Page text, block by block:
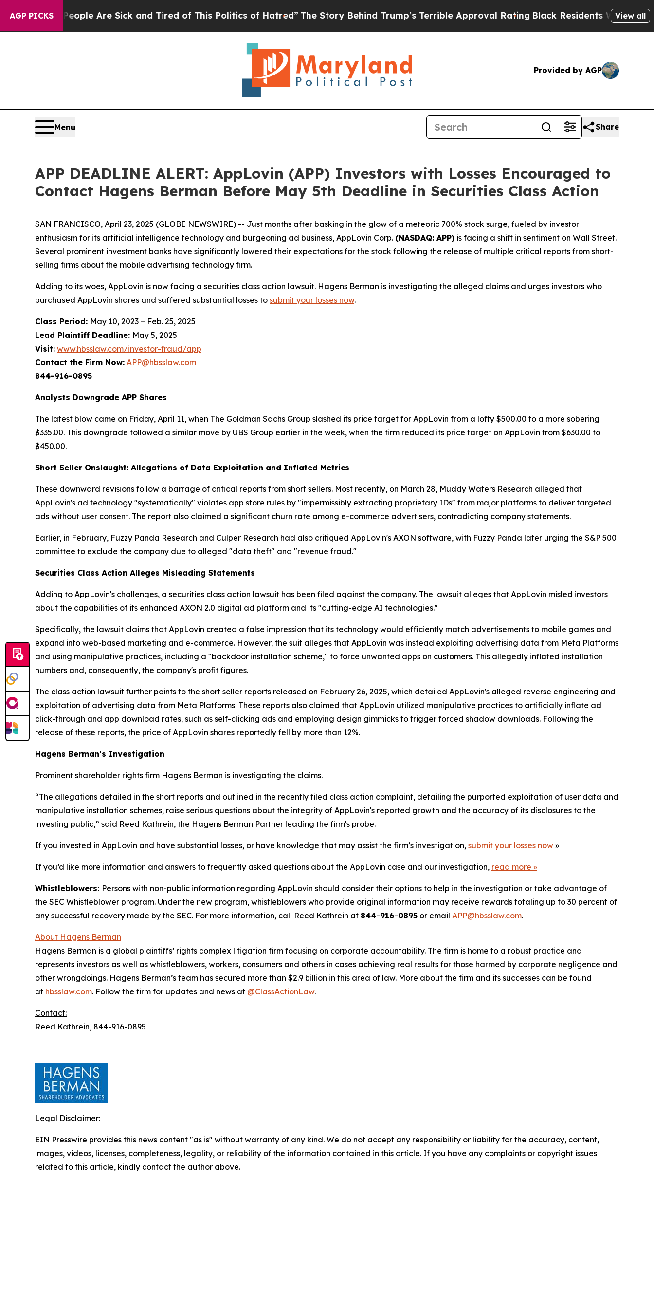
AGP PICKS
“People Are Sick and Tired of This Politics of Hatred”The Story Behind Trump’s Terrible Approval RatingBlack Residents Warned of View all
Provided by AGP
Menu Share
APP DEADLINE ALERT: AppLovin (APP) Investors with Losses Encouraged to
Contact Hagens Berman Before May 5th Deadline in Securities Class Action
SAN FRANCISCO, April 23, 2025 (GLOBE NEWSWIRE) -- Just months after basking in the glow of a meteoric 700% stock surge, fueled by investor
enthusiasm for its artificial intelligence technology and burgeoning ad business, AppLovin Corp. (NASDAQ: APP) is facing a shift in sentiment on Wall Street.
Several prominent investment banks have significantly lowered their expectations for the stock following the release of multiple critical reports from short-
selling firms about the mobile advertising technology firm.
Adding to its woes, AppLovin is now facing a securities class action lawsuit. Hagens Berman is investigating the alleged claims and urges investors who
purchased AppLovin shares and suffered substantial losses to submit your losses now.
Class Period: May 10, 2023 – Feb. 25, 2025
Lead Plaintiff Deadline: May 5, 2025
Visit: www.hbsslaw.com/investor-fraud/app
Contact the Firm Now: APP@hbsslaw.com
844-916-0895
Analysts Downgrade APP Shares
The latest blow came on Friday, April 11, when The Goldman Sachs Group slashed its price target for AppLovin from a lofty $500.00 to a more sobering
$335.00. This downgrade followed a similar move by UBS Group earlier in the week, when the firm reduced its price target on AppLovin from $630.00 to
$450.00.
Short Seller Onslaught: Allegations of Data Exploitation and Inflated Metrics
These downward revisions follow a barrage of critical reports from short sellers. Most recently, on March 28, Muddy Waters Research alleged that
AppLovin's ad technology "systematically" violates app store rules by "impermissibly extracting proprietary IDs" from major platforms to deliver targeted
ads without user consent. The report also claimed a significant churn rate among e-commerce advertisers, contradicting company statements.
Earlier, in February, Fuzzy Panda Research and Culper Research had also critiqued AppLovin's AXON software, with Fuzzy Panda later urging the S&P 500
committee to exclude the company due to alleged "data theft" and "revenue fraud."
Securities Class Action Alleges Misleading Statements
Adding to AppLovin's challenges, a securities class action lawsuit has been filed against the company. The lawsuit alleges that AppLovin misled investors
about the capabilities of its enhanced AXON 2.0 digital ad platform and its "cutting-edge AI technologies."
Specifically, the lawsuit claims that AppLovin created a false impression that its technology would efficiently match advertisements to mobile games and
expand into web-based marketing and e-commerce. However, the suit alleges that AppLovin was instead exploiting advertising data from Meta Platforms
and using manipulative practices, including a "backdoor installation scheme," to force unwanted apps on customers. This allegedly inflated installation
numbers and, consequently, the company's profit figures.
The class action lawsuit further points to the short seller reports released on February 26, 2025, which detailed AppLovin's alleged reverse engineering and
exploitation of advertising data from Meta Platforms. These reports also claimed that AppLovin utilized manipulative practices to artificially inflate ad
click-through and app download rates, such as self-clicking ads and employing design gimmicks to trigger forced shadow downloads. Following the
release of these reports, the price of AppLovin shares reportedly fell by more than 12%.
Hagens Berman’s Investigation
Prominent shareholder rights firm Hagens Berman is investigating the claims.
“The allegations detailed in the short reports and outlined in the recently filed class action complaint, detailing the purported exploitation of user data and
manipulative installation schemes, raise serious questions about the integrity of AppLovin's reported growth and the accuracy of its disclosures to the
investing public,” said Reed Kathrein, the Hagens Berman Partner leading the firm's probe.
If you invested in AppLovin and have substantial losses, or have knowledge that may assist the firm’s investigation, submit your losses now »
If you’d like more information and answers to frequently asked questions about the AppLovin case and our investigation, read more »
Whistleblowers: Persons with non-public information regarding AppLovin should consider their options to help in the investigation or take advantage of
the SEC Whistleblower program. Under the new program, whistleblowers who provide original information may receive rewards totaling up to 30 percent of
any successful recovery made by the SEC. For more information, call Reed Kathrein at 844-916-0895 or email APP@hbsslaw.com.
About Hagens Berman
Hagens Berman is a global plaintiffs’ rights complex litigation firm focusing on corporate accountability. The firm is home to a robust practice and
represents investors as well as whistleblowers, workers, consumers and others in cases achieving real results for those harmed by corporate negligence and
other wrongdoings. Hagens Berman’s team has secured more than $2.9 billion in this area of law. More about the firm and its successes can be found
at hbsslaw.com. Follow the firm for updates and news at @ClassActionLaw.
Contact:
Reed Kathrein, 844-916-0895
Legal Disclaimer:
EIN Presswire provides this news content "as is" without warranty of any kind. We do not accept any responsibility or liability for the accuracy, content,
images, videos, licenses, completeness, legality, or reliability of the information contained in this article. If you have any complaints or copyright issues
related to this article, kindly contact the author above.